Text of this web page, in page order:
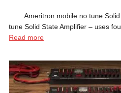
Ameritron mobile no tune Solid
tune Solid State Amplifier – uses
Read more